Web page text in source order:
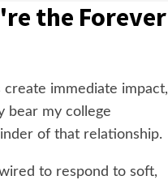
the Forever
immediate impact,
bear my college
of that relationship.
to respond to soft,